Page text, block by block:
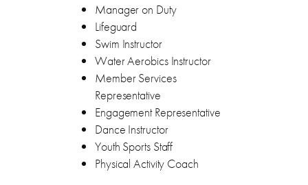
Manager on Duty
Lifeguard
Swim Instructor
Water Aerobics Instructor
Member Services
Representative
Engagement Representative
Dance Instructor
Youth Sports Staff
Physical Activity Coach